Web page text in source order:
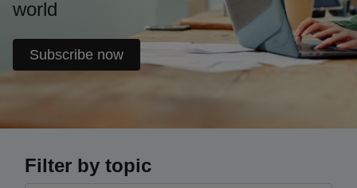
world
Subscribe now
Filter by topic